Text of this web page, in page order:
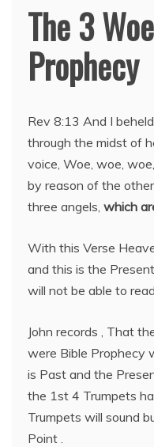
The 3
Prophecy
Rev 8:13 And I
through the midst of
voice, Woe, woe,
by reason of the
three angels, which
With this Verse
and this is the
will not be able to
John records , That
were Bible Prophecy
is Past and the
the 1st 4 Trumpets
Trumpets will sound
Point .